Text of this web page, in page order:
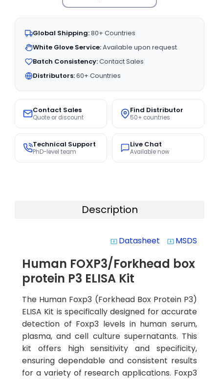
Global Shipping:80+ Countries
White Glove Service:Available upon request
Batch Consistency:Contact Sales
Distributors:60+ Countries
Contact Sales
Quote or discount
Find Distributor
50+ countries
Technical Support
PhD-level team
Live Chat
Available now
Description
system_update_alt Datasheet system_update_alt MSDS
Human FOXP3/Forkhead box
protein P3 ELISA Kit
The Human Foxp3 (Forkhead Box Protein P3)
ELISA Kit is specifically designed for accurate
detection of Foxp3 levels in human serum,
plasma, and cell culture supernatants. This
kit offers high sensitivity and specificity,
ensuring dependable and consistent results
for a variety of research applications. Foxp3